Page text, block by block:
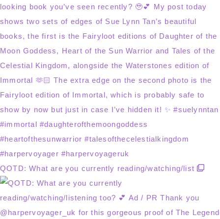
QOTD: What are you currently reading/watching/list